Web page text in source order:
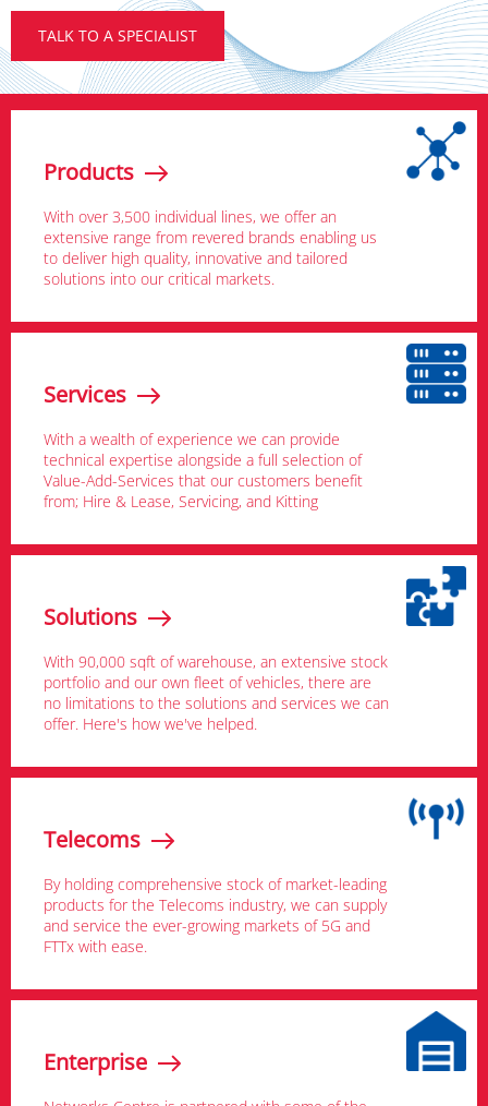
TALK TO A SPECIALIST
Products
With over 3,500 individual lines, we offer an
extensive range from revered brands enabling us
to deliver high quality, innovative and tailored
solutions into our critical markets.
Services
With a wealth of experience we can provide
technical expertise alongside a full selection of
Value-Add-Services that our customers benefit
from; Hire & Lease, Servicing, and Kitting
Solutions
With 90,000 sqft of warehouse, an extensive stock
portfolio and our own fleet of vehicles, there are
no limitations to the solutions and services we can
offer. Here's how we've helped.
Telecoms
By holding comprehensive stock of market-leading
products for the Telecoms industry, we can supply
and service the ever-growing markets of 5G and
FTTx with ease.
Enterprise